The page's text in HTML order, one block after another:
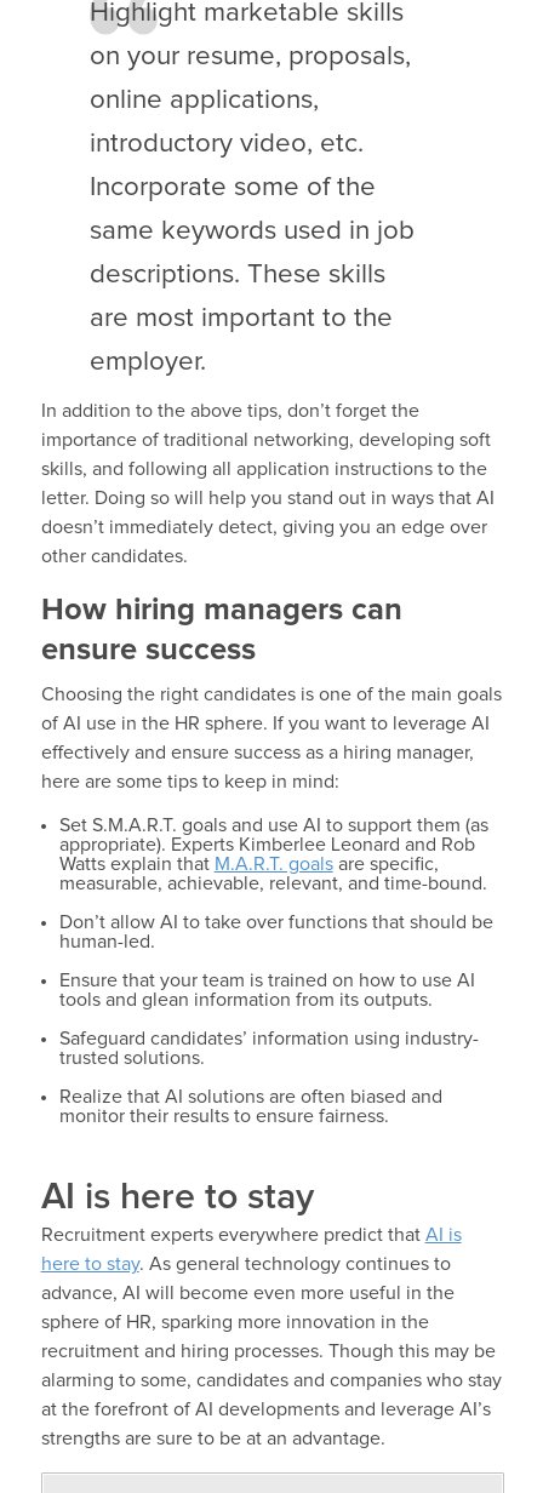
Highlight marketable skills
on your resume, proposals,
online applications,
introductory video, etc.
Incorporate some of the
same keywords used in job
descriptions. These skills
are most important to the
employer.
In addition to the above tips, don’t forget the
importance of traditional networking, developing soft
skills, and following all application instructions to the
letter. Doing so will help you stand out in ways that AI
doesn’t immediately detect, giving you an edge over
other candidates.
How hiring managers can
ensure success
Choosing the right candidates is one of the main goals
of AI use in the HR sphere. If you want to leverage AI
effectively and ensure success as a hiring manager,
here are some tips to keep in mind:
Set S.M.A.R.T. goals and use AI to support them (as
appropriate). Experts Kimberlee Leonard and Rob
Watts explain that M.A.R.T. goalsare specific,
measurable, achievable, relevant, and time-bound.
Don’t allow AI to take over functions that should be
human-led.
Ensure that your team is trained on how to use AI
tools and glean information from its outputs.
Safeguard candidates’ information using industry-
trusted solutions.
Realize that AI solutions are often biased and
monitor their results to ensure fairness.
AI is here to stay
Recruitment experts everywhere predict that AI is
here to stay. As general technology continues to
advance, AI will become even more useful in the
sphere of HR, sparking more innovation in the
recruitment and hiring processes. Though this may be
alarming to some, candidates and companies who stay
at the forefront of AI developments and leverage AI’s
strengths are sure to be at an advantage.